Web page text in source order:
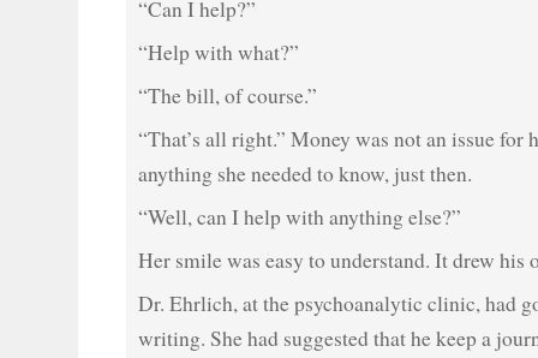
“Can I help?”
“Help with what?”
“The bill, of course.”
“That’s all right.” Money was not an issue for
anything she needed to know, just then.
“Well, can I help with anything else?”
Her smile was easy to understand. It drew his
Dr. Ehrlich, at the psychoanalytic clinic, had
writing. She had suggested that he keep a